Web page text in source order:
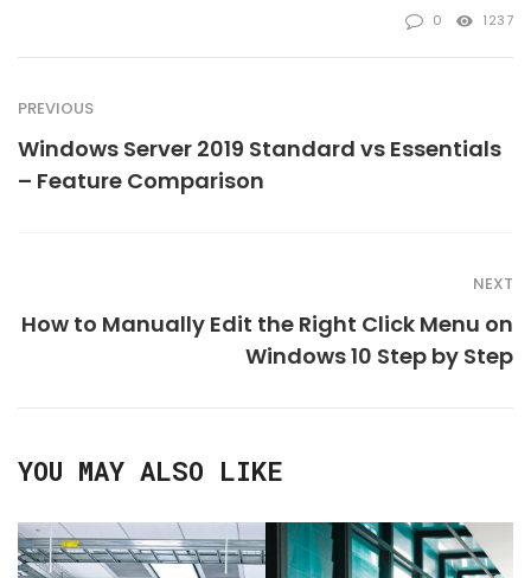
0 1237
PREVIOUS
Windows Server 2019 Standard vs Essentials
– Feature Comparison
NEXT
How to Manually Edit the Right Click Menu on
Windows 10 Step by Step
YOU MAY ALSO LIKE